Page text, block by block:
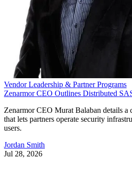
Vendor Leadership & Partner Programs
Zenarmor CEO Outlines Distributed
Zenarmor CEO Murat Balaban details a
that lets partners operate security
users.
Jordan Smith
Jul 28, 2026